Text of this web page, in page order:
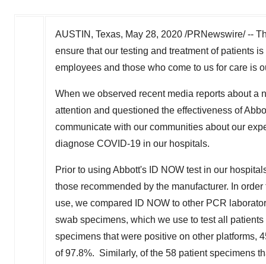
AUSTIN, Texas, May 28, 2020 /PRNewswire/ --
ensure that our testing and treatment of patients
employees and those who come to us for care is
When we observed recent media reports about
attention and questioned the effectiveness of
communicate with our communities about our
diagnose COVID-19 in our hospitals.
Prior to using Abbott's ID NOW test in our
those recommended by the manufacturer. In
use, we compared ID NOW to other PCR
swab specimens, which we use to test all
specimens that were positive on other platforms,
of 97.8%. Similarly, of the 58 patient specimens